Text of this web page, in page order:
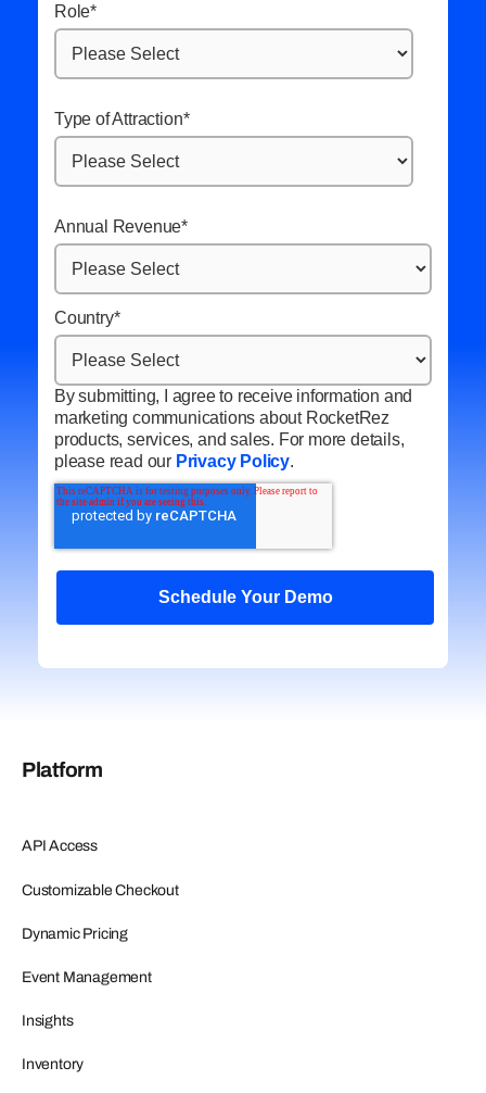
Role*
Type of Attraction*
Annual Revenue*
Country*
By submitting, I agree to receive information and
marketing communications about RocketRez
products, services, and sales. For more details,
please read our Privacy Policy.
Platform
API Access
Customizable Checkout
Dynamic Pricing
Event Management
Insights
Inventory